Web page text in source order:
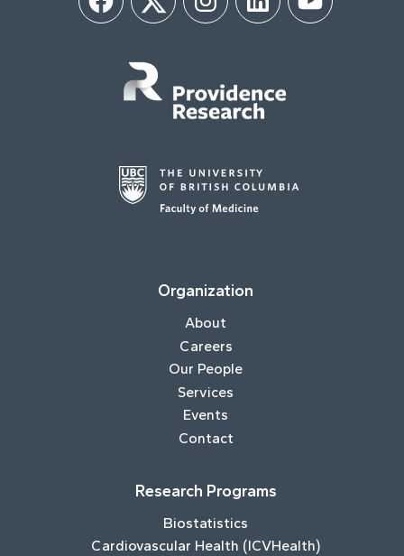
FacebookTwitter InstagramLinkedIn YouTube
Organization
About
Careers
Our People
Services
Events
Contact
Research Programs
Biostatistics
Cardiovascular Health (ICVHealth)